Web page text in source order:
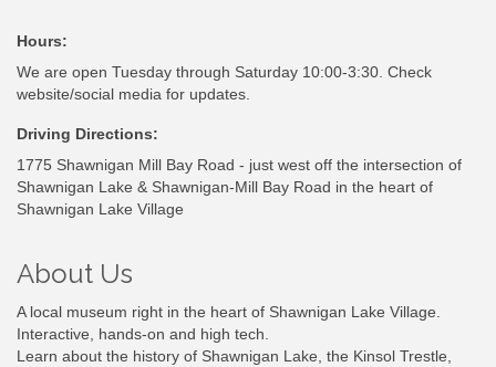
Hours:
We are open Tuesday through Saturday 10:00-3:30. Check
website/social media for updates.
Driving Directions:
1775 Shawnigan Mill Bay Road - just west off the intersection of
Shawnigan Lake & Shawnigan-Mill Bay Road in the heart of
Shawnigan Lake Village
About Us
A local museum right in the heart of Shawnigan Lake Village.
Interactive, hands-on and high tech.
Learn about the history of Shawnigan Lake, the Kinsol Trestle,